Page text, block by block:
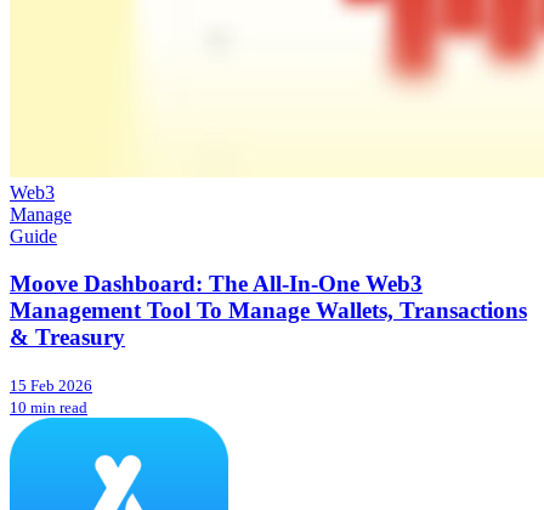
Web3
Manage
Guide
Moove Dashboard: The All-In-One Web3
Management Tool To Manage Wallets, Transactions
& Treasury
15 Feb 2026
10 min read